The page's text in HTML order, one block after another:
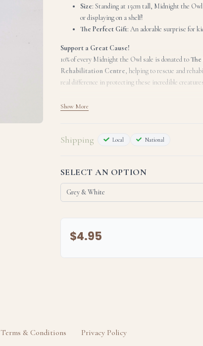
Size: Standing at 15cm tall, Midnight the
or displaying on a shelf!
The Perfect Gift: An adorable surprise for
Support a Great Cause!
10% of every Midnight the Owl sale is donated to
Rehabilitation Centre, helping to rescue and
real difference in protecting these incredible
- The appearance and/or texture of the items
Show More
Shipping Local National
SELECT AN OPTION
$4.95
Terms & Conditions Privacy Policy